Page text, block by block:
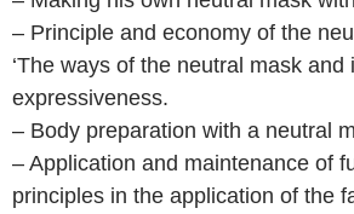
– Principle and economy of the
‘The ways of the neutral mask and
expressiveness.
– Body preparation with a neutral
– Application and maintenance of
principles in the application of the